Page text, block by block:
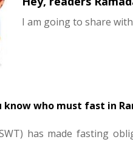
I am going to share
know who must fast in
has made fasting